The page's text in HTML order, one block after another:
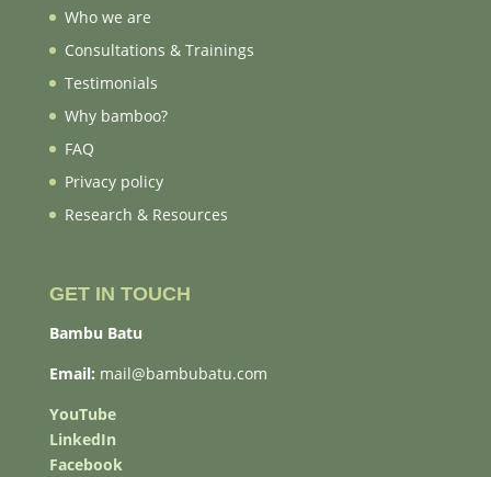
Who we are
Consultations & Trainings
Testimonials
Why bamboo?
FAQ
Privacy policy
Research & Resources
GET IN TOUCH
Bambu Batu
Email: mail@bambubatu.com
YouTube
LinkedIn
Facebook